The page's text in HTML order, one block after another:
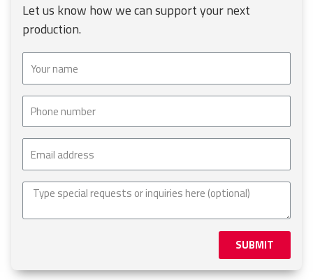
Let us know how we can support your next
production.
SUBMIT